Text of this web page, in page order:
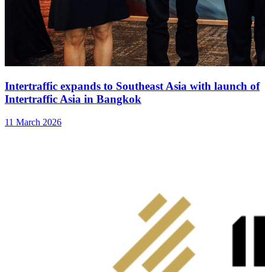
Intertraffic expands to Southeast Asia with launch of
Intertraffic Asia in Bangkok
11 March 2026